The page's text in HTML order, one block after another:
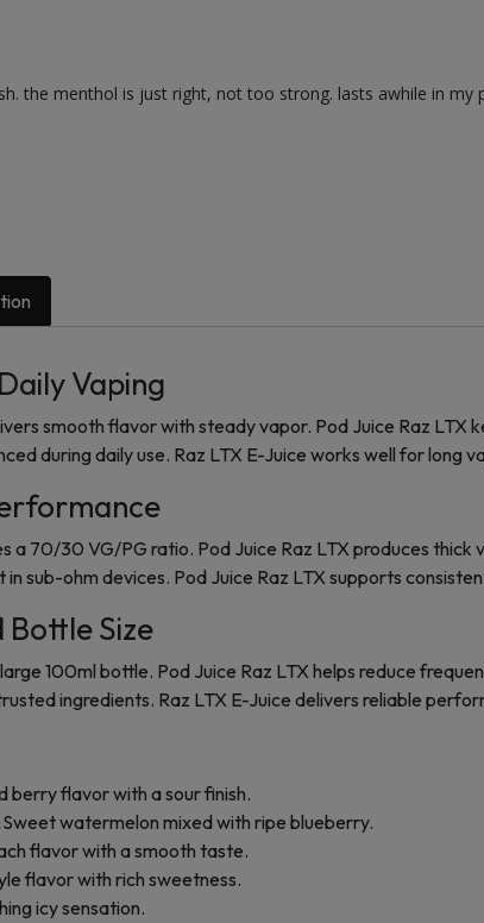
the menthol is just right, not too strong. lasts awhile in my
Vaping
smooth flavor with steady vapor. Pod Juice Raz
during daily use. Raz LTX E-Juice works well for long
a 70/30 VG/PG ratio. Pod Juice Raz LTX produces
sub-ohm devices. Pod Juice Raz LTX supports
Size
100ml bottle. Pod Juice Raz LTX helps reduce
ingredients. Raz LTX E-Juice delivers reliable
berry flavor with a sour finish.
Sweet watermelon mixed with ripe blueberry.
flavor with a smooth taste.
flavor with rich sweetness.
icy sensation.